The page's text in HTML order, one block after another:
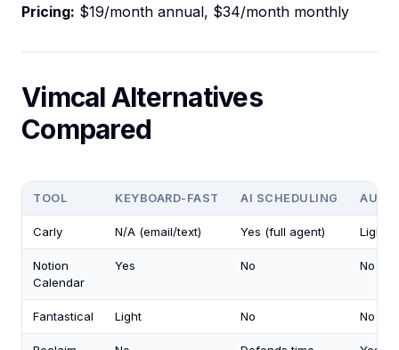
Pricing: $19/month annual, $34/month monthly
Vimcal Alternatives
Compared
TOOL KEYBOARD-FAST AI SCHEDULING
Carly N/A (email/text) Yes (full agent) Light
Notion
Calendar
Yes No No
Fantastical Light No No